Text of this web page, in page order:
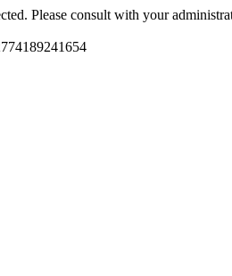
Please consult with your